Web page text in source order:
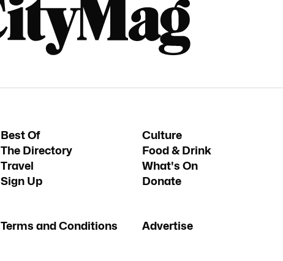
Best Of Culture
The Directory
Food & Drink
Travel
What's On
Sign Up
Donate
Terms and Conditions Advertise